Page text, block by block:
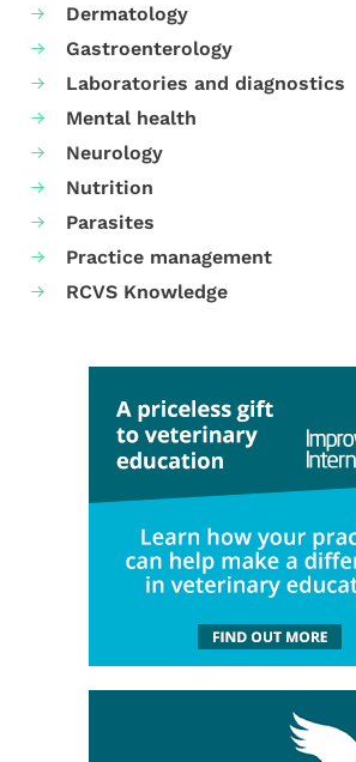
Dermatology
Gastroenterology
Laboratories and diagnostics
Mental health
Neurology
Nutrition
Parasites
Practice management
RCVS Knowledge